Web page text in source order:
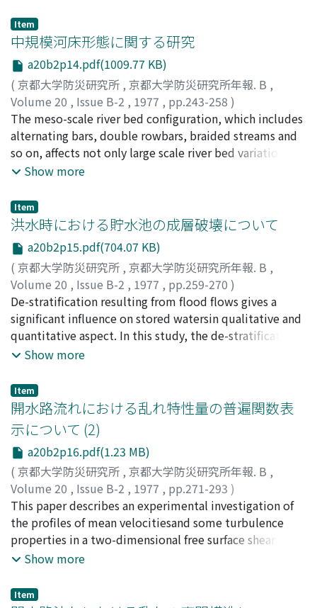
to suggest some means for preventing or mitigating
suchthe disasters from flood.
suspended load twice a day in the drainage basin of the
River Dido since Aprilof 1975.The concentration of wash
load is dependent on whether the water discharge
belongsto the period of rising stage or recession stage
in a hydrograph, even if the water dis-charge is kept
constant. The concentration in the period of rising
stage is higher than thatof the recession stage. This may
be due that the ratio of the discharge of sub-
surfaceflow to the total discharge in the period of rising
stage is less than that of the period ofrecession stage.It
observed from April to July isgreater than one observed
from August to November to the constant water
discharge.This is related to seasonal variations of the
concentration of wash load.Moreover, it was clarified
that the concentration of wash load is affected by
theduration time of low flow stage.These three
elements which affect the concentration of wash load
are discussed quali-tatively on the basis of observed
results.
Item
中規模河床形態に関する研究
a20b2p14.pdf(1009.77 KB)
( 京都大学防災研究所 , 京都大学防災研究所年報. B ,
Volume 20 , Issue B-2 , 1977 , pp.243-258 )
村本, 嘉雄;藤田, 裕一郎;MURAMOTO, Yoshio;FUJITA,
Yuichiro
The meso-scale river bed configuration, which includes
alternating bars, double rowbars, braided streams and
so on, affects not only large scale river bed variation but
alsolateral bank erosion. It is, therefore, one of main
of its length scale and behaviour.In this paper, the
meso-scale bed configuration and its geometrical
characteristics arediscussed by the use of previous
experiments and ours which was conducted in two pris-
matic flumes and a gradually expanding flume. As a
results of the investigation, it isclarified that both bar
height-stream width ratio ZB/B and its length-width
ratio lB/Bdepend mainly on Froude number Fr and
depth-width ratio h/B and nearly independ onbed shear
stress-critical shear stress ratio τ/τ. On the basis of the
configuration is classified into four groups: double row
bar (braidedstream), alternating bar, semi bar and short
diagonal bar, and hydraulic condition oftheir formation
is inspected by means of dimensional consideration.
Interesting result isobtained from this inspection that
channel slope has no primary effect on their
formationunder the condition 1<τ/τc<12 and a new
parameter, h/d/(B/d)2/3 or {h/d/(B/h)2}1/3, isintroduced
for the criterion of bed configuration. Consequently,
domain of formation for eachbed configuration is
shown on h/d-B/h plane.
Show more
Item
洪水時における貯水池の成層破壊について
a20b2p15.pdf(704.07 KB)
( 京都大学防災研究所 , 京都大学防災研究所年報. B ,
Volume 20 , Issue B-2 , 1977 , pp.259-270 )
岩佐, 義朗;松尾, 直規;遠藤, 正昭 ;IWASA, Yoshiaki;
MATSUO, Naoki;ENDO, Masaaki
De-stratification resulting from flood flows gives a
significant influence on stored watersin qualitative and
quantitative aspect. In this study, the de-stratification
process is inves-tigated by making use of field data
themacroscaled stability of the stratified flow is
discussed in terms of hydrologic and hydr-aulic
parameters. A mathematical model including the
momentum equation as an exte-nsion of traditional
model is presented to predict hydraulic behaviours of
stored watersand to simulate the de-stratification
process. The results predicted by the presented
modelare compared with observations and estimated
in view of hydraulic aspect.
Show more
Item
開水路流れにおける乱れ特性量の普遍関数表
示について (2)
a20b2p16.pdf(1.23 MB)
( 京都大学防災研究所 , 京都大学防災研究所年報. B ,
Volume 20 , Issue B-2 , 1977 , pp.271-293 )
今本, 博健;浅野, 富夫 ;石垣, 泰輔;今西, 邦夫;IMAMOTO,
Hirotake;ASANO, Tomio;ISHIGAKI, Taisuke;IMANISHI,
Kunio
This paper describes an experimental investigation of
the profiles of mean velocitiesand some turbulence
properties in a two-dimensional free surface shear flow.
The exper-iments were performed under the condition
dimensional flow in a rectangular open channel.The
Show more
Item